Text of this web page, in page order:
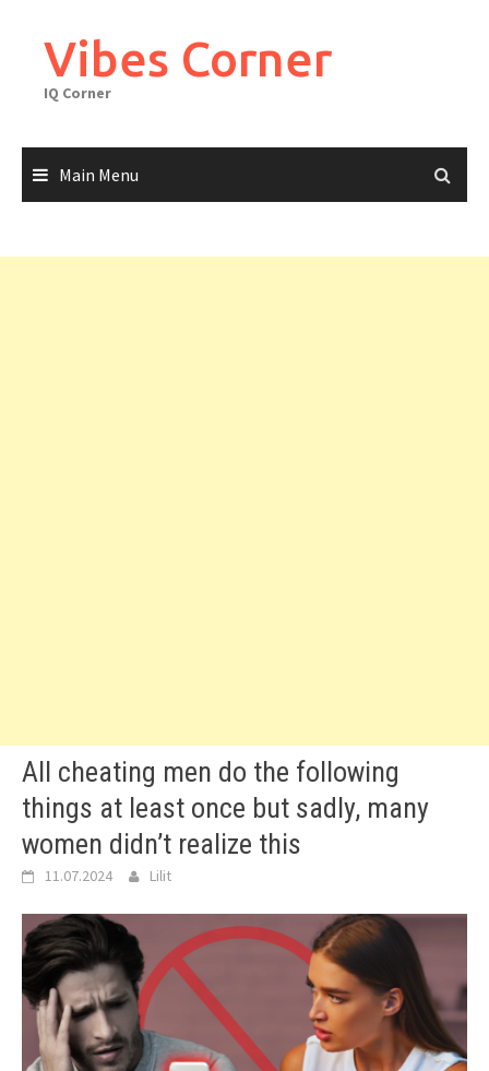
contentVibes Corner
IQ Corner
Main Menu
All cheating men do the following
things at least once but sadly, many
women didn’t realize this
11.07.2024 Lilit